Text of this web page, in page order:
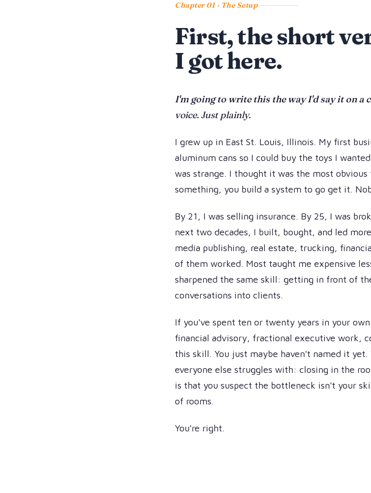
Chapter 01 · The Setup
First, the short
I got here.
I'm going to write this the way I'd say it on
voice. Just plainly.
I grew up in East St. Louis, Illinois. My first
aluminum cans so I could buy the toys I
was strange. I thought it was the most
something, you build a system to go get it.
By 21, I was selling insurance. By 25, I was
next two decades, I built, bought, and led
media publishing, real estate, trucking,
of them worked. Most taught me expensive
sharpened the same skill: getting in front of
conversations into clients.
If you've spent ten or twenty years in your
financial advisory, fractional executive work,
this skill. You just maybe haven't named it yet.
everyone else struggles with: closing in the
is that you suspect the bottleneck isn't your
of rooms.
You're right.